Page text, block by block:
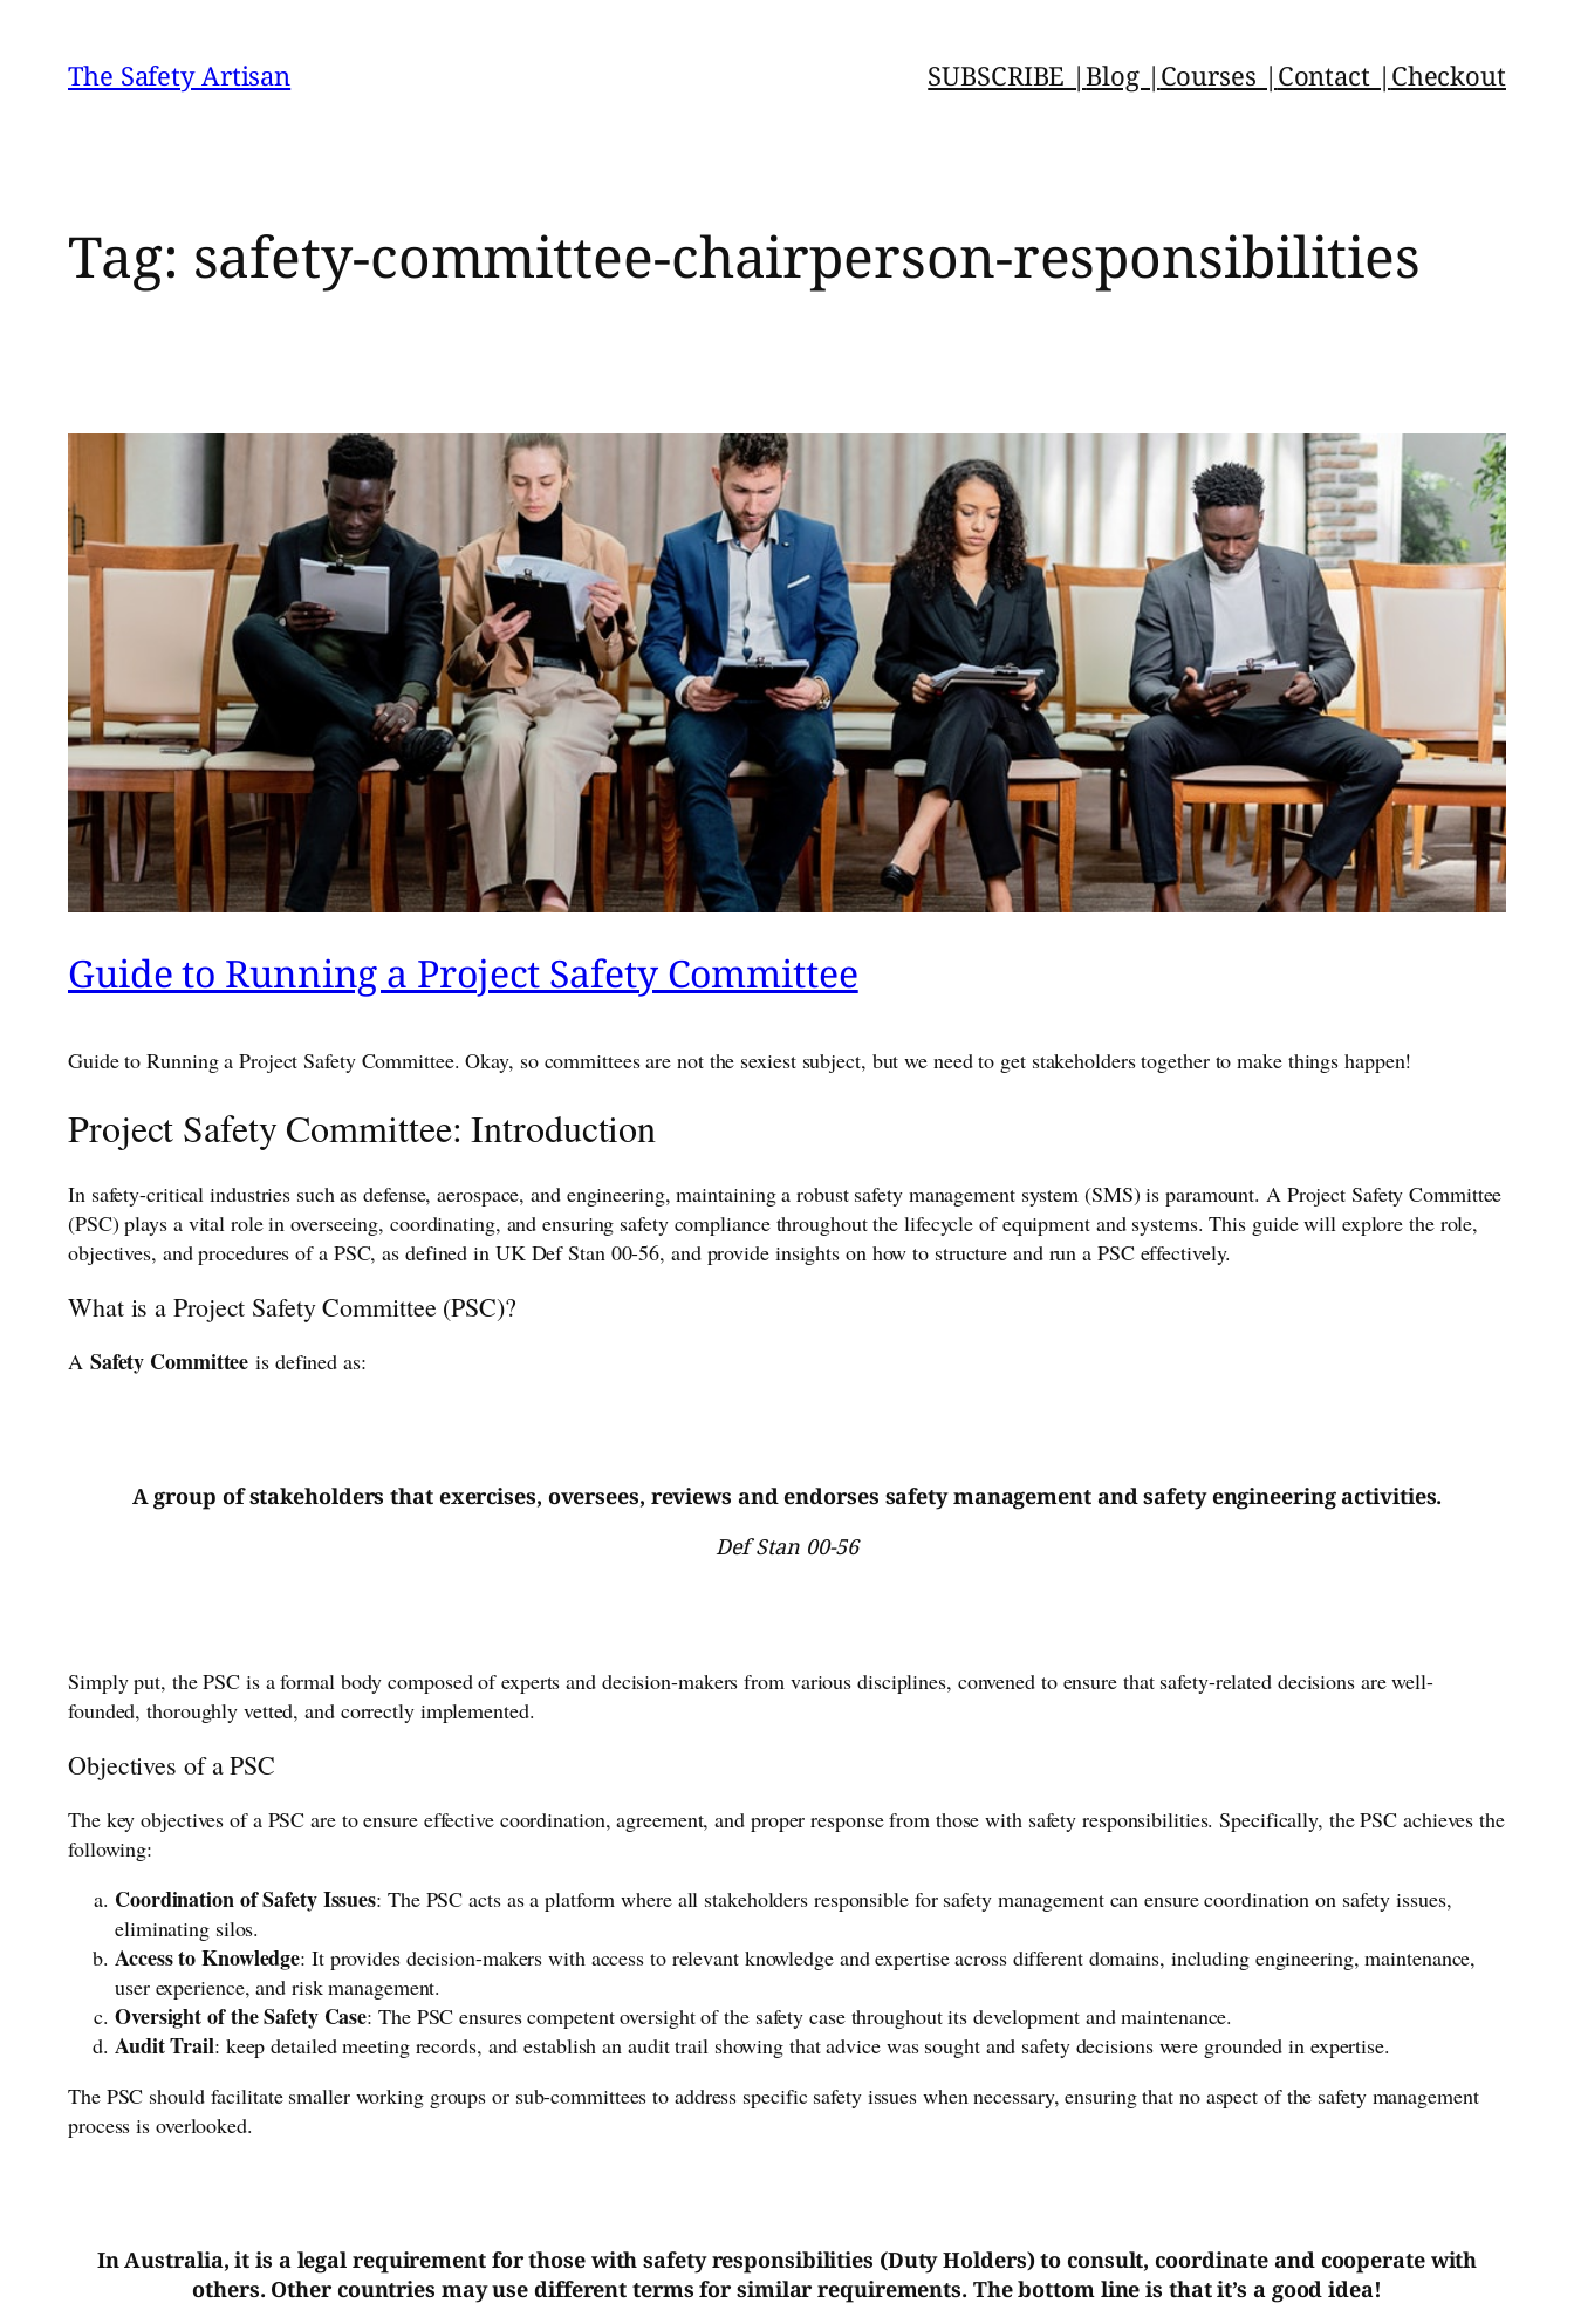
content
The Safety Artisan SUBSCRIBE |Blog | Courses | Contact | Checkout
Tag: safety-committee-chairperson-responsibilities
Guide to Running a Project Safety Committee
Guide to Running a Project Safety Committee. Okay, so committees are not the sexiest subject, but we need to get stakeholders together to make things happen!
Project Safety Committee: Introduction
In safety-critical industries such as defense, aerospace, and engineering, maintaining a robust safety management system (SMS) is paramount. A Project Safety Committee
(PSC) plays a vital role in overseeing, coordinating, and ensuring safety compliance throughout the lifecycle of equipment and systems. This guide will explore the role,
objectives, and procedures of a PSC, as defined in UK Def Stan 00-56, and provide insights on how to structure and run a PSC effectively.
What is a Project Safety Committee (PSC)?
A Safety Committeeis defined as:
A group of stakeholders that exercises, oversees, reviews and endorses safety management and safety engineering activities.
Def Stan 00-56
Simply put, the PSC is a formal body composed of experts and decision-makers from various disciplines, convened to ensure that safety-related decisions are well-
founded, thoroughly vetted, and correctly implemented.
Objectives of a PSC
The key objectives of a PSC are to ensure effective coordination, agreement, and proper response from those with safety responsibilities. Specifically, the PSC achieves the
following:
Coordination of Safety Issues: The PSC acts as a platform where all stakeholders responsible for safety management can ensure coordination on safety issues,
eliminating silos.
Access to Knowledge: It provides decision-makers with access to relevant knowledge and expertise across different domains, including engineering, maintenance,
user experience, and risk management.
Oversight of the Safety Case: The PSC ensures competent oversight of the safety case throughout its development and maintenance.
Audit Trail: keep detailed meeting records, and establish an audit trail showing that advice was sought and safety decisions were grounded in expertise.
The PSC should facilitate smaller working groups or sub-committees to address specific safety issues when necessary, ensuring that no aspect of the safety management
process is overlooked.
In Australia, it is a legal requirement for those with safety responsibilities (Duty Holders) to consult, coordinate and cooperate with
others. Other countries may use different terms for similar requirements. The bottom line is that it’s a good idea!